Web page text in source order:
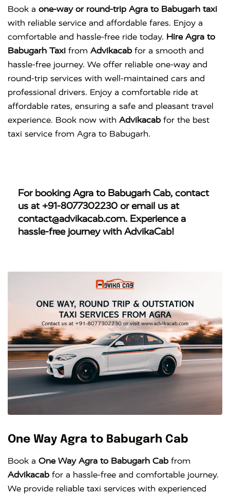
Book a one-way or round-trip Agra to Babugarh taxi
with reliable service and affordable fares. Enjoy a
comfortable and hassle-free ride today. Hire Agra to
Babugarh Taxi from Advikacab for a smooth and
hassle-free journey. We offer reliable one-way and
round-trip services with well-maintained cars and
professional drivers. Enjoy a comfortable ride at
affordable rates, ensuring a safe and pleasant travel
experience. Book now with Advikacab for the best
taxi service from Agra to Babugarh.
For booking Agra to Babugarh Cab, contact
us at +91-8077302230 or email us at
contact@advikacab.com. Experience a
hassle-free journey with AdvikaCab!
One Way Agra to Babugarh Cab
Book a One Way Agra to Babugarh Cab from
Advikacab for a hassle-free and comfortable journey.
We provide reliable taxi services with experienced